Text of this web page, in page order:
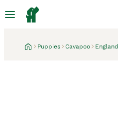
Puppies Cavapoo England